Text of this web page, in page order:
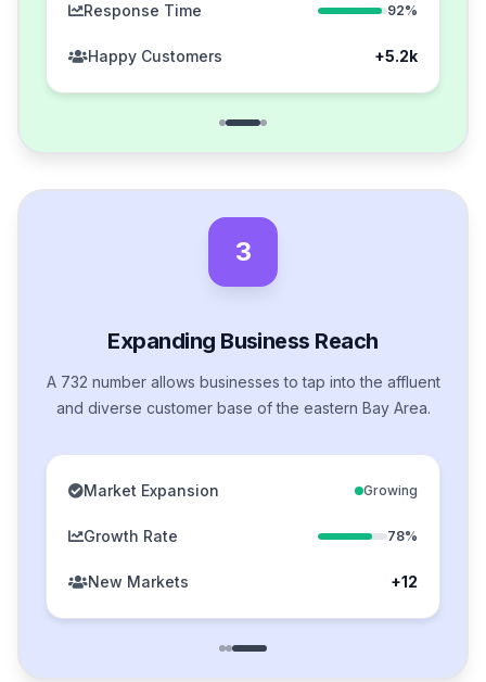
Response Time 92%
Happy Customers +5.2k
3
Expanding Business Reach
A 732 number allows businesses to tap into the affluent
and diverse customer base of the eastern Bay Area.
Market Expansion Growing
Growth Rate 78%
New Markets +12